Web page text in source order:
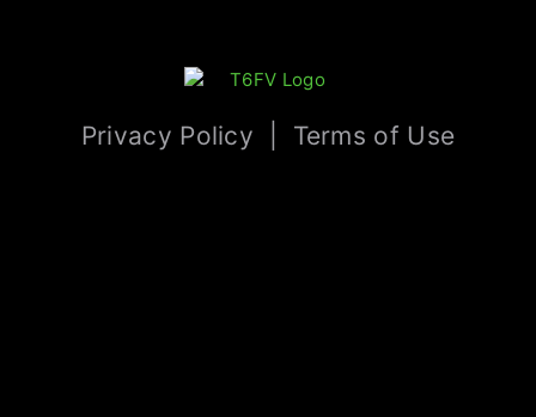
Privacy Policy Terms of Use